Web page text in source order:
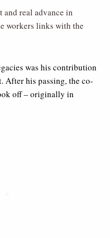
and real advance in
workers links with the
was his contribution
After his passing, the co-
off – originally in